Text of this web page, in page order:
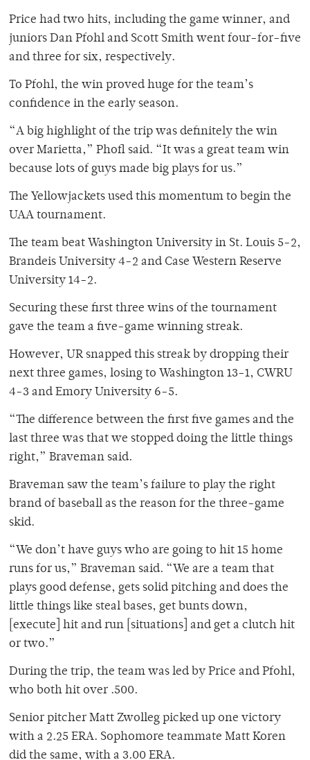
Price had two hits, including the game winner, and
juniors Dan Pfohl and Scott Smith went four-for-five
and three for six, respectively.
To Pfohl, the win proved huge for the team’s
confidence in the early season.
“A big highlight of the trip was definitely the win
over Marietta,” Phofl said. “It was a great team win
because lots of guys made big plays for us.”
The Yellowjackets used this momentum to begin the
UAA tournament.
The team beat Washington University in St. Louis 5-2,
Brandeis University 4-2 and Case Western Reserve
University 14-2.
Securing these first three wins of the tournament
gave the team a five-game winning streak.
However, UR snapped this streak by dropping their
next three games, losing to Washington 13-1, CWRU
4-3 and Emory University 6-5.
“The difference between the first five games and the
last three was that we stopped doing the little things
right,” Braveman said.
Braveman saw the team’s failure to play the right
brand of baseball as the reason for the three-game
skid.
“We don’t have guys who are going to hit 15 home
runs for us,” Braveman said. “We are a team that
plays good defense, gets solid pitching and does the
little things like steal bases, get bunts down,
[execute] hit and run [situations] and get a clutch hit
or two.”
During the trip, the team was led by Price and Pfohl,
who both hit over .500.
Senior pitcher Matt Zwolleg picked up one victory
with a 2.25 ERA. Sophomore teammate Matt Koren
did the same, with a 3.00 ERA.